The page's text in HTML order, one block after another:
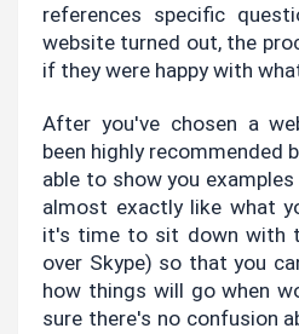
references specific
website turned out, the
if they were happy with
After you've chosen a
been highly recommended
able to show you
almost exactly like what
it's time to sit down with
over Skype) so that you
how things will go when
sure there's no confusion